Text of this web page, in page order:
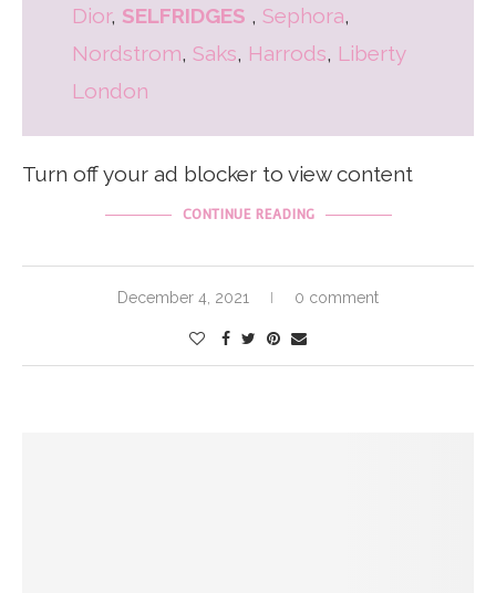
Dior, SELFRIDGES , Sephora,
Nordstrom, Saks, Harrods, Liberty
London
Turn off your ad blocker to view content
CONTINUE READING
December 4, 2021 0 comment